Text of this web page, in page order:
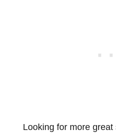
Looking for more